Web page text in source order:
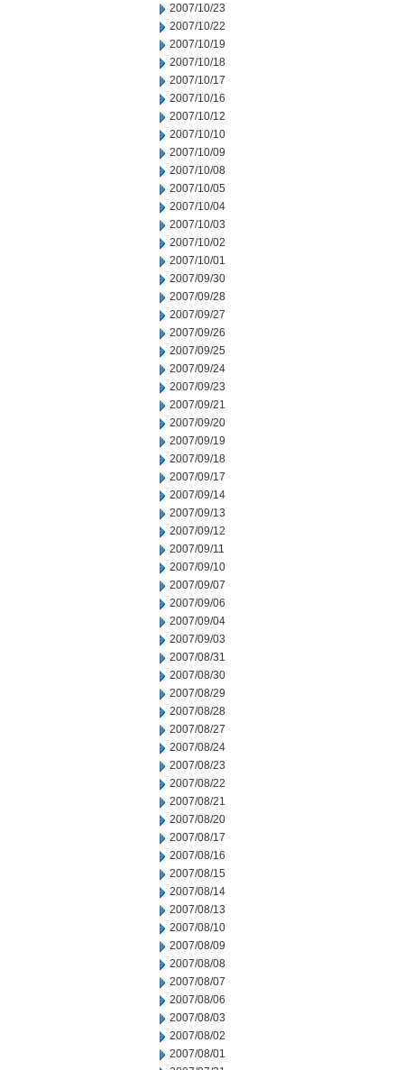
2007/10/23
2007/10/22
2007/10/19
2007/10/18
2007/10/17
2007/10/16
2007/10/12
2007/10/10
2007/10/09
2007/10/08
2007/10/05
2007/10/04
2007/10/03
2007/10/02
2007/10/01
2007/09/30
2007/09/28
2007/09/27
2007/09/26
2007/09/25
2007/09/24
2007/09/23
2007/09/21
2007/09/20
2007/09/19
2007/09/18
2007/09/17
2007/09/14
2007/09/13
2007/09/12
2007/09/11
2007/09/10
2007/09/07
2007/09/06
2007/09/04
2007/09/03
2007/08/31
2007/08/30
2007/08/29
2007/08/28
2007/08/27
2007/08/24
2007/08/23
2007/08/22
2007/08/21
2007/08/20
2007/08/17
2007/08/16
2007/08/15
2007/08/14
2007/08/13
2007/08/10
2007/08/09
2007/08/08
2007/08/07
2007/08/06
2007/08/03
2007/08/02
2007/08/01